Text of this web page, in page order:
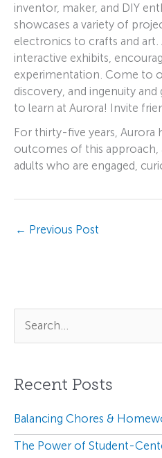
inventor, maker, and DIY
showcases a variety of
electronics to crafts and art.
interactive exhibits,
experimentation. Come to
discovery, and ingenuity and
to learn at Aurora! Invite
For thirty-five years, Aurora
outcomes of this approach,
adults who are engaged,
← Previous Post
c
f
o
r
Recent Posts
Balancing Chores &
The Power of Student-